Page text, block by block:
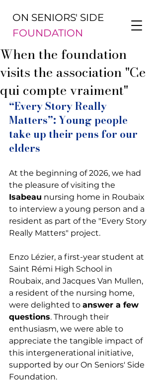
ON SENIORS' SIDE
FOUNDATION
When the foundation
visits the association "Ce
qui compte vraiment"
“Every Story Really
Matters”: Young people
take up their pens for our
elders
At the beginning of 2026, we had
the pleasure of visiting the
Isabeau nursing home in Roubaix
to interview a young person and a
resident as part of the "Every Story
Really Matters" project.
Enzo Lézier, a first-year student at
Saint Rémi High School in
Roubaix, and Jacques Van Mullen,
a resident of the nursing home,
were delighted to answer a few
questions. Through their
enthusiasm, we were able to
appreciate the tangible impact of
this intergenerational initiative,
supported by our On Seniors' Side
Foundation.